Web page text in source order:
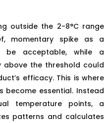
outside the 2-8°C range
momentary spike as a
be acceptable, while a
above the threshold could
efficacy. This is where
become essential. Instead
temperature points, a
patterns and calculates